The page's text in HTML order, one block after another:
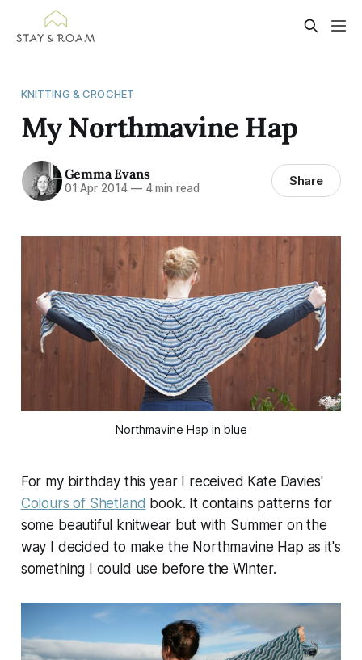
KNITTING & CROCHET
My Northmavine Hap
Gemma Evans
01 Apr 2014 —4 min read Share
Northmavine Hap in blue
For my birthday this year I received Kate Davies'
Colours of Shetland book. It contains patterns for
some beautiful knitwear but with Summer on the
way I decided to make the Northmavine Hap as it's
something I could use before the Winter.